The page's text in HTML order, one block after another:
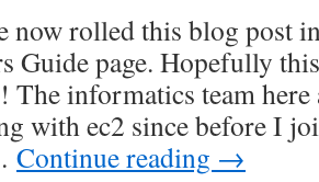
now rolled this blog post
Guide page. Hopefully
informatics team
with ec2 since before I
Continue reading →